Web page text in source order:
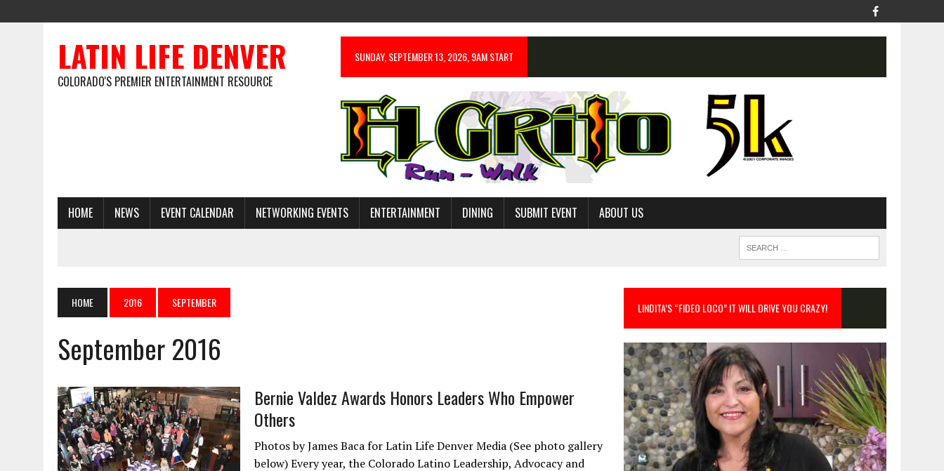
LATIN LIFE DENVER
COLORADO'S PREMIER ENTERTAINMENT RESOURCE
SUNDAY, SEPTEMBER 13, 2026, 9AM START
HOME NEWS EVENT CALENDAR NETWORKING EVENTS ENTERTAINMENT DINING SUBMIT EVENT ABOUT US
HOME 2016 SEPTEMBER
September 2016
Bernie Valdez Awards Honors Leaders Who Empower
Others
Photos by James Baca for Latin Life Denver Media (See photo gallery
below) Every year, the Colorado Latino Leadership, Advocacy and
LINDITA’S “FIDEO LOCO” IT WILL DRIVE YOU CRAZY!